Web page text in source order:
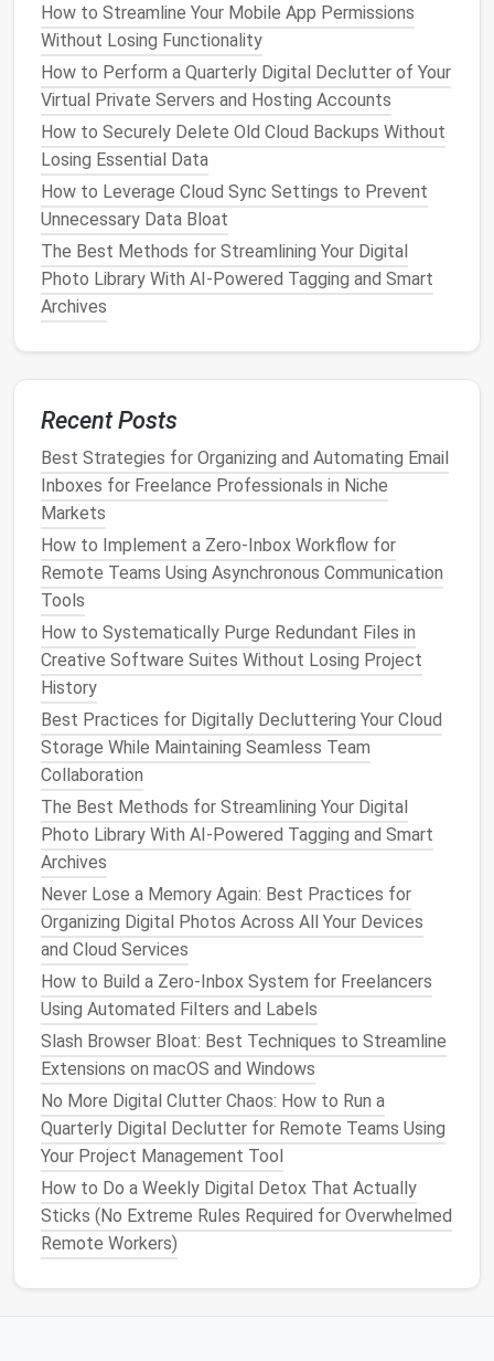
FILES FROM COLLABORATIVE WORKSPACES LIKE
NOTION, TRELLO, AND ASANA
From Chaos to Clarity: Building a Seamless Digital
Task Management System
Best Ways to Audit and Unsubscribe from Unwanted
Newsletters Without Missing Critical Updates
Shrink Your Digital Footprint: The Best Cross-
Platform Tech Cleanup Hacks You Need
Emailsfrom certain senders can be routed
directly into designatedfolders.
Emails
time and reduce the mental effort required to
organizeemailsmanually.
2.Prioritize ImportantEmails
Create a system that helps you prioritize important
emails
color codestohighlight emailsthat require
immediate actionor responses. Setting up a system
like this ensures that you're not missing urgent or
high‑priorityemails amidst less important ones.
Day 11-15: Establish
Time‑Blocking forEmail
Management
Now that you have organized your inbox and set up
basicautomation, it's time to establish a routine for
managing youremails. The goal is to prevent your
inbox from becoming overwhelming in the first place
byschedulingdedicated time foremail management
1.Set Specific Times for Checking
Emails
Instead of checking youremail every few minutes,
designate specific times throughout the day to
check and respond toemails. For example:
Morning check: 9:00 AM --- 9:30 AM
Midday check: 12:00 PM --- 12:30 PM
Afternoon check: 4:00 PM --- 4:30 PM
How to Streamline Your Mobile App Permissions
Without Losing Functionality
How to Perform a Quarterly Digital Declutter of Your
Virtual Private Servers and Hosting Accounts
How to Securely Delete Old Cloud Backups Without
Losing Essential Data
How to Leverage Cloud Sync Settings to Prevent
Unnecessary Data Bloat
The Best Methods for Streamlining Your Digital
Photo Library With AI-Powered Tagging and Smart
Archives
Recent Posts
Best Strategies for Organizing and Automating Email
Inboxes for Freelance Professionals in Niche
Markets
How to Implement a Zero‑Inbox Workflow for
Remote Teams Using Asynchronous Communication
Tools
How to Systematically Purge Redundant Files in
Creative Software Suites Without Losing Project
History
Best Practices for Digitally Decluttering Your Cloud
Storage While Maintaining Seamless Team
Collaboration
The Best Methods for Streamlining Your Digital
Photo Library With AI-Powered Tagging and Smart
Archives
Never Lose a Memory Again: Best Practices for
Organizing Digital Photos Across All Your Devices
and Cloud Services
How to Build a Zero‑Inbox System for Freelancers
Using Automated Filters and Labels
Slash Browser Bloat: Best Techniques to Streamline
Extensions on macOS and Windows
No More Digital Clutter Chaos: How to Run a
Quarterly Digital Declutter for Remote Teams Using
Your Project Management Tool
How to Do a Weekly Digital Detox That Actually
Sticks (No Extreme Rules Required for Overwhelmed
Remote Workers)